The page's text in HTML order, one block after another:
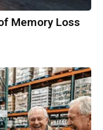
Memory Loss